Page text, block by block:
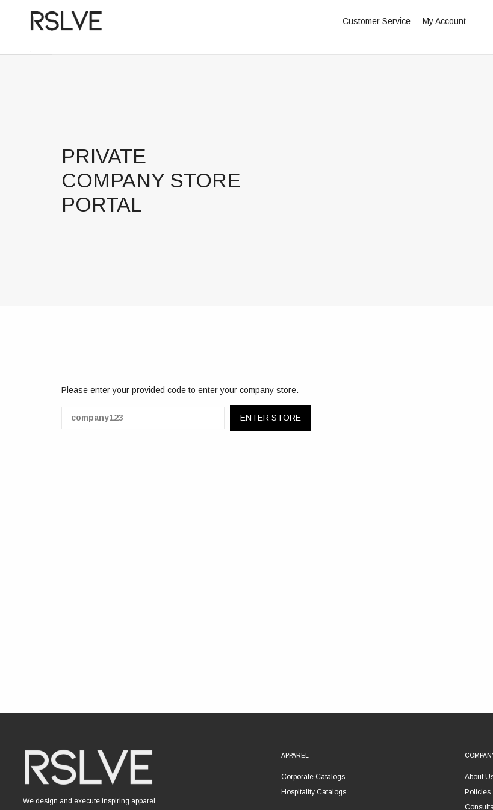
Customer Service My Account
PRIVATE
COMPANY STORE
PORTAL
Please enter your provided code to enter your company store.
We design and execute inspiring apparel
APPAREL
Corporate Catalogs
Hospitality Catalogs
About
Policies